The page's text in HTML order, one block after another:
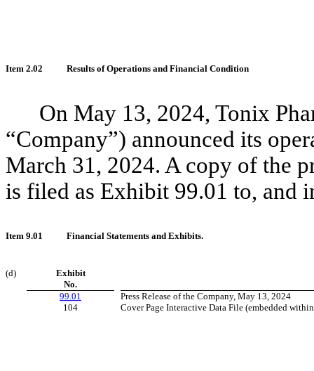
Item 2.02 Results of Operations and Financial Condition
On May 13, 2024, Tonix
“Company”) announced its
March 31, 2024. A copy of the
is filed as Exhibit 99.01 to, and
Item 9.01 Financial Statements and Exhibits.
(d)
Exhibit
No.
99.01
104
Press Release of the Company, May 13, 2024
Cover Page Interactive Data File (embedded